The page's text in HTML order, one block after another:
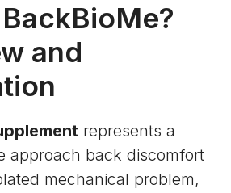
and
represents a
approach back discomfort
mechanical problem,